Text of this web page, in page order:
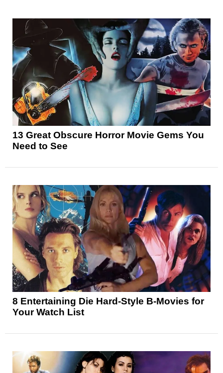
13 Great Obscure Horror Movie Gems You
Need to See
8 Entertaining Die Hard-Style B-Movies for
Your Watch List